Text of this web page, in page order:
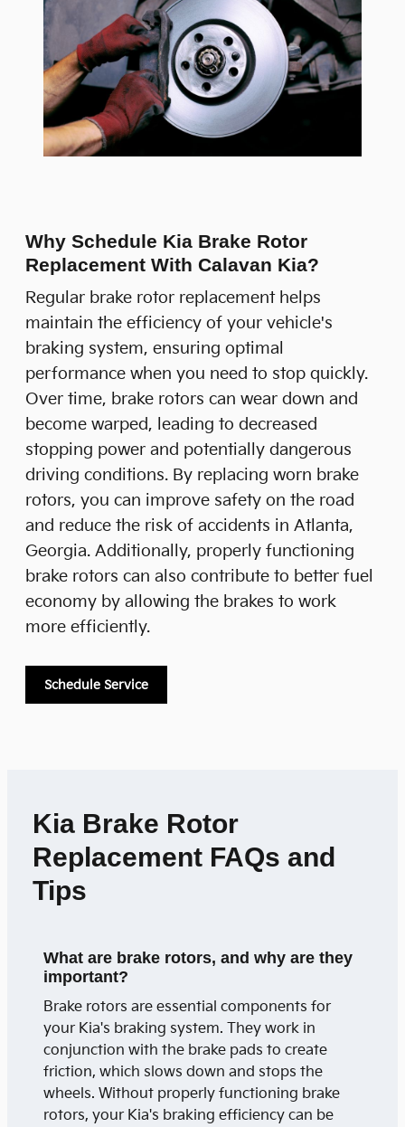
Why Schedule Kia Brake Rotor
Replacement With Calavan Kia?
Regular brake rotor replacement helps
maintain the efficiency of your vehicle's
braking system, ensuring optimal
performance when you need to stop quickly.
Over time, brake rotors can wear down and
become warped, leading to decreased
stopping power and potentially dangerous
driving conditions. By replacing worn brake
rotors, you can improve safety on the road
and reduce the risk of accidents in Atlanta,
Georgia. Additionally, properly functioning
brake rotors can also contribute to better fuel
economy by allowing the brakes to work
more efficiently.
Schedule Service
Kia Brake Rotor
Replacement FAQs and
Tips
What are brake rotors, and why are they
important?
Brake rotors are essential components for
your Kia's braking system. They work in
conjunction with the brake pads to create
friction, which slows down and stops the
wheels. Without properly functioning brake
rotors, your Kia's braking efficiency can be